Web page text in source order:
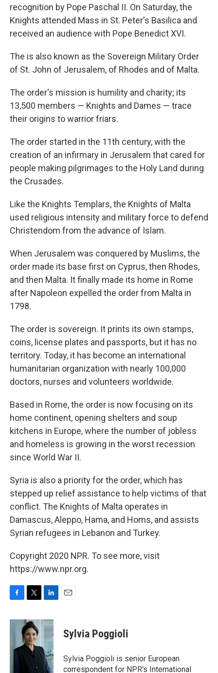
recognition by Pope Paschal II. On Saturday, the
Knights attended Mass in St. Peter's Basilica and
received an audience with Pope Benedict XVI.
The is also known as the Sovereign Military Order
of St. John of Jerusalem, of Rhodes and of Malta.
The order's mission is humility and charity; its
13,500 members — Knights and Dames — trace
their origins to warrior friars.
The order started in the 11th century, with the
creation of an infirmary in Jerusalem that cared for
people making pilgrimages to the Holy Land during
the Crusades.
Like the Knights Templars, the Knights of Malta
used religious intensity and military force to defend
Christendom from the advance of Islam.
When Jerusalem was conquered by Muslims, the
order made its base first on Cyprus, then Rhodes,
and then Malta. It finally made its home in Rome
after Napoleon expelled the order from Malta in
1798.
The order is sovereign. It prints its own stamps,
coins, license plates and passports, but it has no
territory. Today, it has become an international
humanitarian organization with nearly 100,000
doctors, nurses and volunteers worldwide.
Based in Rome, the order is now focusing on its
home continent, opening shelters and soup
kitchens in Europe, where the number of jobless
and homeless is growing in the worst recession
since World War II.
Syria is also a priority for the order, which has
stepped up relief assistance to help victims of that
conflict. The Knights of Malta operates in
Damascus, Aleppo, Hama, and Homs, and assists
Syrian refugees in Lebanon and Turkey.
Copyright 2020 NPR. To see more, visit
https://www.npr.org.
c
o
i
t
t
e
n
e
d
I
n
Sylvia Poggioli
Sylvia Poggioli is senior European
correspondent for NPR's International